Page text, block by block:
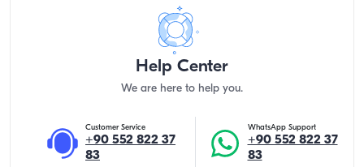
Help Center
We are here to help you.
Customer Service
+90 552 822 37
83
WhatsApp Support
+90 552 822 37
83